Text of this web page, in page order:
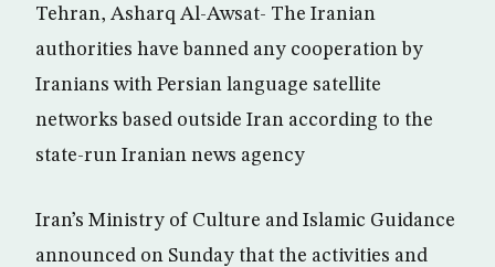
Tehran, Asharq Al-Awsat- The Iranian
authorities have banned any cooperation by
Iranians with Persian language satellite
networks based outside Iran according to the
state-run Iranian news agency
Iran’s Ministry of Culture and Islamic Guidance
announced on Sunday that the activities and